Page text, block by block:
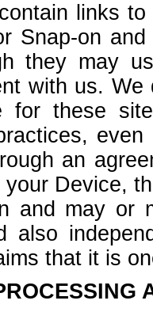
links
Snap-on
they may
with us.
for these
an
Device,
and may or
also
that it is